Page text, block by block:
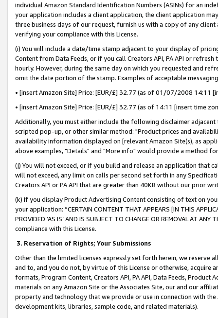
individual Amazon Standard Identification Numbers (ASINs) for an
your application includes a client application, the client application
three business days of our request, furnish us with a copy of any
verifying your compliance with this License.
(i) You will include a date/time stamp adjacent to your display of
Content from Data Feeds, or if you call Creators API, PA API or
hourly. However, during the same day on which you requested and
omit the date portion of the stamp. Examples of acceptable
• [insert Amazon Site] Price: [EUR/£] 32.77 (as of 01/07/2008 14:11
• [insert Amazon Site] Price: [EUR/£] 32.77 (as of 14:11 [insert time
Additionally, you must either include the following disclaimer
scripted pop-up, or other similar method: "Product prices and
availability information displayed on [relevant Amazon Site(s), as
above examples, "Details" and "More info" would provide a method
(j) You will not exceed, or if you build and release an application that
will not exceed, any limit on calls per second set forth in any
Creators API or PA API that are greater than 40KB without our prior
(k) If you display Product Advertising Content consisting of text on
your application: “CERTAIN CONTENT THAT APPEARS [IN THIS
PROVIDED ‘AS IS’ AND IS SUBJECT TO CHANGE OR REMOVAL AT
compliance with this License.
3. Reservation of Rights; Your Submissions
Other than the limited licenses expressly set forth herein, we
and to, and you do not, by virtue of this License or otherwise, acquire
formats, Program Content, Creators API, PA API, Data Feeds,
materials on any Amazon Site or the Associates Site, our and our
property and technology that we provide or use in connection with
development kits, libraries, sample code, and related materials).